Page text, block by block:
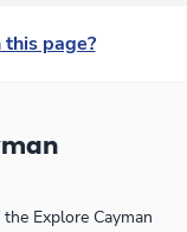
page?
the Explore Cayman